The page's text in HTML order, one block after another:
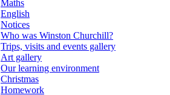
Maths
English
Notices
Who was Winston Churchill?
Trips, visits and events gallery
Art gallery
Our learning environment
Christmas
Homework